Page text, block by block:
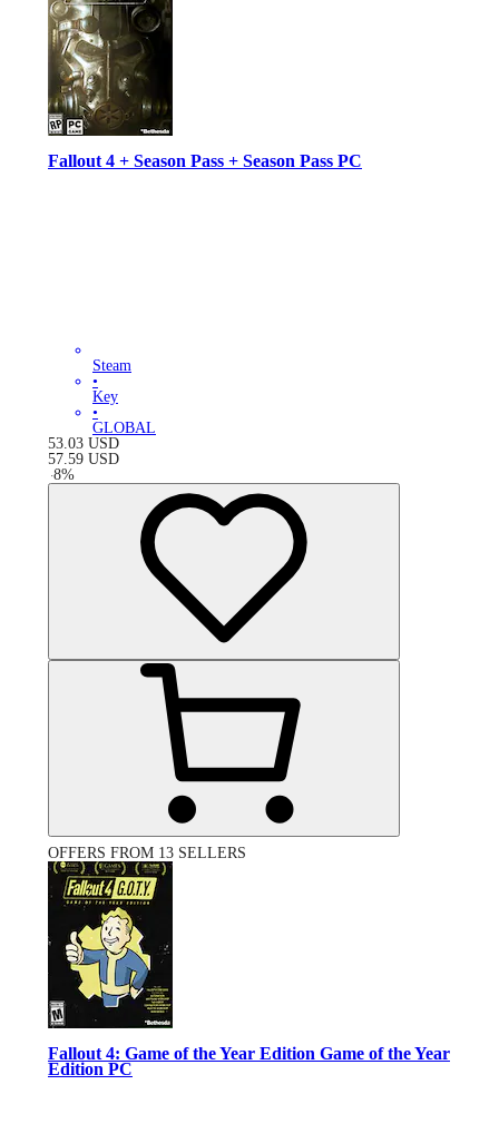
Fallout 4 + Season Pass + Season Pass PC
Steam
•
Key
•
GLOBAL
53.03 USD
57.59 USD
-8%
OFFERS FROM 13 SELLERS
Fallout 4: Game of the Year Edition Game of the Year
Edition PC